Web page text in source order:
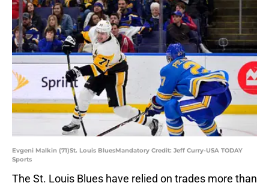
Evgeni Malkin (71)St. Louis BluesMandatory Credit: Jeff Curry-USA TODAY
Sports
The St. Louis Blues have relied on trades more than